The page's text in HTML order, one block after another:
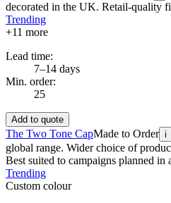
decorated in the UK. Retail-quality
Trending
+11 more
Lead time:
7–14 days
Min. order:
25
Add to quote
The Two Tone CapMade to Order i
global range. Wider choice of
Best suited to campaigns planned in
Trending
Custom colour